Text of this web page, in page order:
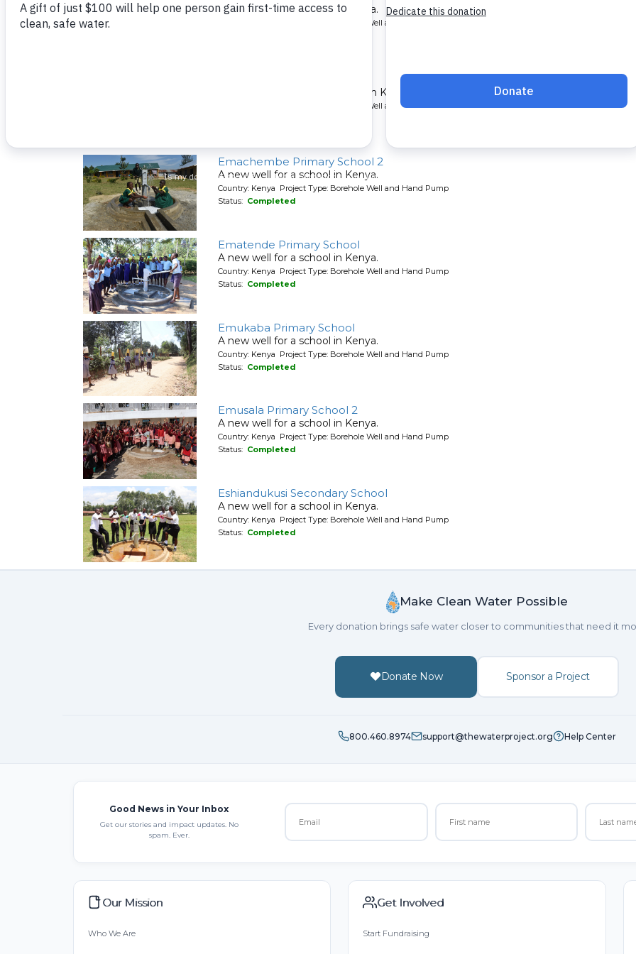
A new well for a school in Kenya.
Country: Kenya Project Type: Borehole Well and Hand Pump
A new well for a health center in Kenya.
Country: Kenya Project Type: Borehole Well and Hand Pump
Emachembe Primary School 2
A new well for a school in Kenya.
Country: Kenya Project Type: Borehole Well and Hand Pump
Status: Completed
Ematende Primary School
A new well for a school in Kenya.
Country: Kenya Project Type: Borehole Well and Hand Pump
Status: Completed
Emukaba Primary School
A new well for a school in Kenya.
Country: Kenya Project Type: Borehole Well and Hand Pump
Status: Completed
Emusala Primary School 2
A new well for a school in Kenya.
Country: Kenya Project Type: Borehole Well and Hand Pump
Status: Completed
Eshiandukusi Secondary School
A new well for a school in Kenya.
Country: Kenya Project Type: Borehole Well and Hand Pump
Status: Completed
Make Clean Water Possible
Every donation brings safe water closer to communities that need it
Donate Now Sponsor a Project
800.460.8974 support@thewaterproject.org Help Center
Good News in Your Inbox
Get our stories and impact updates. No
spam. Ever.
Our Mission
Who We Are
Get Involved
Start Fundraising